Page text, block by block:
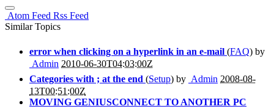
Atom Feed Rss Feed
Similar Topics
error when clicking on a hyperlink in an e-mail (FAQ) by
Admin 2010-06-30T04:03:00Z
Categories with ; at the end (Setup) by Admin 2008-08-
13T00:51:00Z
MOVING GENIUSCONNECT TO ANOTHER PC